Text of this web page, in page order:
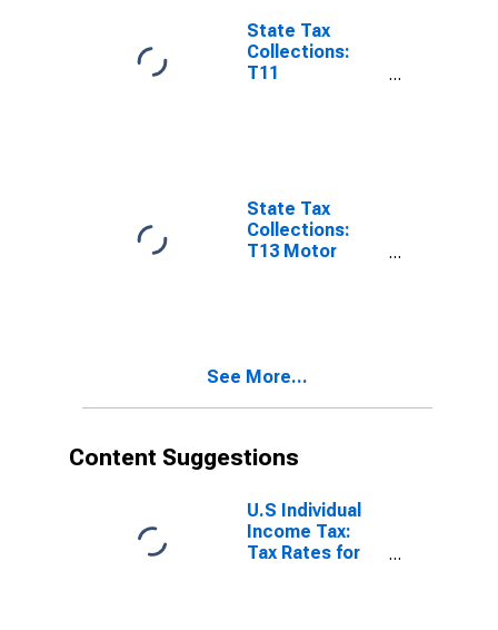
State Tax
Collections:
T11
State Tax
Collections:
T13 Motor
See More...
Content Suggestions
U.S Individual
Income Tax:
Tax Rates for